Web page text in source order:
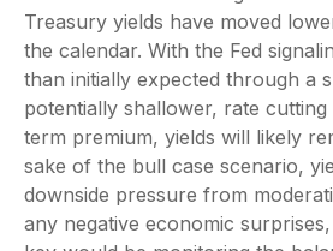
Treasury yields have moved
the calendar. With the Fed
than initially expected through a
potentially shallower, rate
term premium, yields will likely
sake of the bull case scenario,
downside pressure from
any negative economic